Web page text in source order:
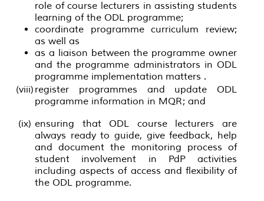
role of course lecturers in assisting students
learning of the ODL programme;
coordinate programme curriculum review;
as well as
as a liaison between the programme owner
and the programme administrators in ODL
programme implementation matters .
(viii) register programmes and update ODL
programme information in MQR; and
(ix) ensuring that ODL course lecturers are
always ready to guide, give feedback, help
and document the monitoring process of
student involvement in PdP activities
including aspects of access and flexibility of
the ODL programme.